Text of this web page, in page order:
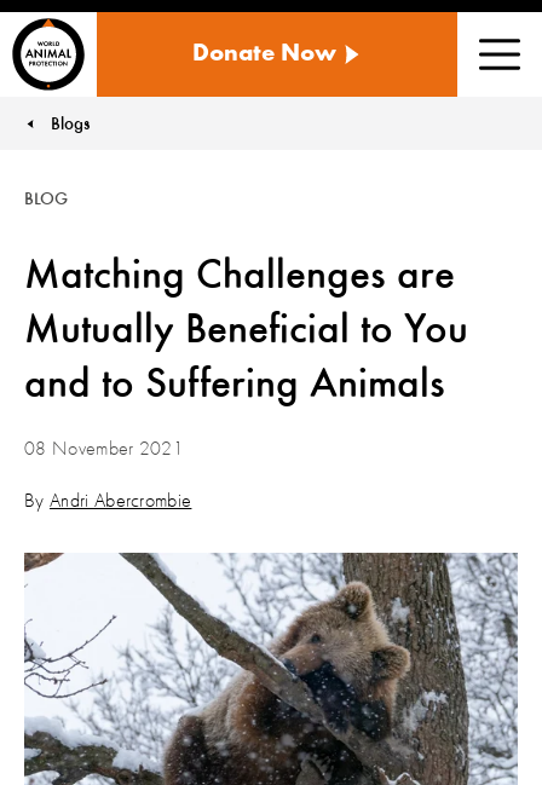
ANIMAL
US
Donate Now
You are here:
Blogs
Matching Challenges are
Mutually Beneficial to You
and to Suffering Animals
BLOG
08 November 2021
By Andri Abercrombie